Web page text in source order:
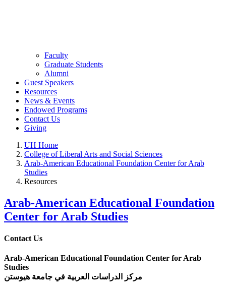
Faculty
Graduate Students
Alumni
Guest Speakers
Resources
News & Events
Endowed Programs
Contact Us
Giving
UH Home
College of Liberal Arts and Social Sciences
Arab-American Educational Foundation Center for Arab
Studies
Resources
Arab-American Educational Foundation
Center for Arab Studies
Contact Us
Arab-American Educational Foundation Center for Arab
Studies
مركز الدراسات العربية في جامعة هيوستن